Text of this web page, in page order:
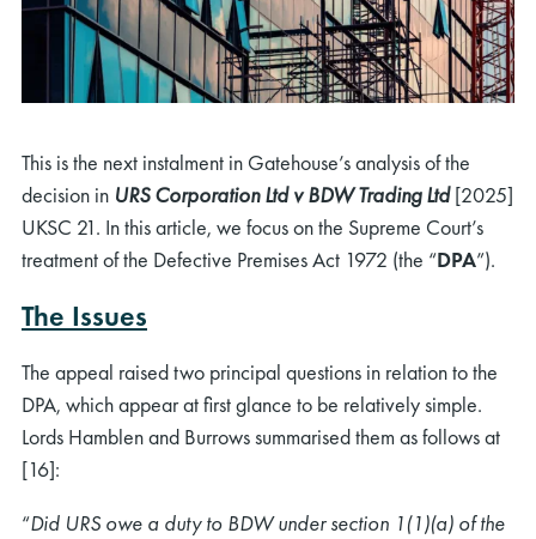
This is the next instalment in Gatehouse’s analysis of the
decision in URS Corporation Ltd v BDW Trading Ltd[2025]
UKSC 21. In this article, we focus on the Supreme Court’s
treatment of the Defective Premises Act 1972 (the “DPA”).
The Issues
The appeal raised two principal questions in relation to the
DPA, which appear at first glance to be relatively simple.
Lords Hamblen and Burrows summarised them as follows at
[16]:
“Did URS owe a duty to BDW under section 1(1)(a) of the